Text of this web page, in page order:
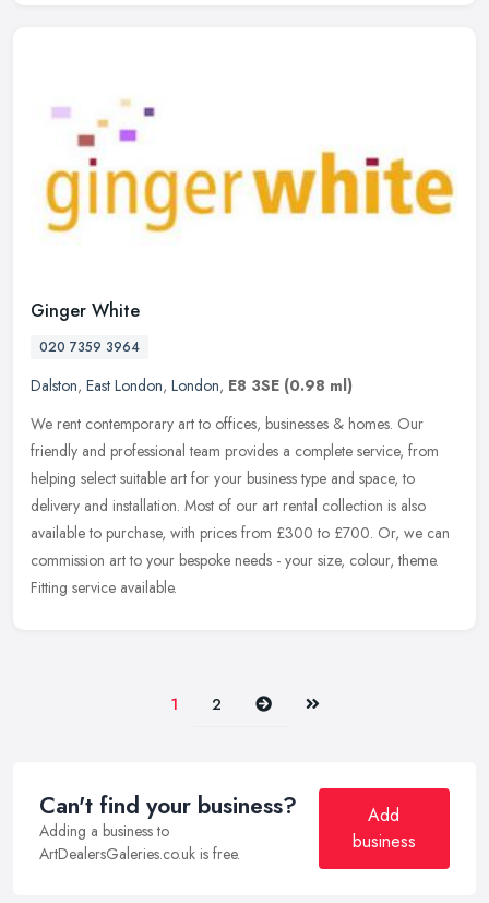
Ginger White
020 7359 3964
Dalston, East London, London, E8 3SE (0.98 ml)
We rent contemporary art to offices, businesses & homes. Our
friendly and professional team provides a complete service, from
helping select suitable art for your business type and space, to
delivery and installation. Most of our art rental collection is also
available to purchase, with prices from £300 to £700. Or, we can
commission art to your bespoke needs - your size, colour, theme.
Fitting service available.
1 2 Next Last
Can't find your business?
Adding a business to
ArtDealersGaleries.co.uk is free.
Add
business